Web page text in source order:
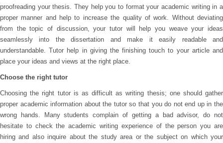
proofreading your thesis. They help you to format your academic writing in a
proper manner and help to increase the quality of work. Without deviating
from the topic of discussion, your tutor will help you weave your ideas
seamlessly into the dissertation and make it easily readable and
understandable. Tutor help in giving the finishing touch to your article and
place your ideas and views at the right place.
Choose the right tutor
Choosing the right tutor is as difficult as writing thesis; one should gather
proper academic information about the tutor so that you do not end up in the
wrong hands. Many students complain of getting a bad advisor, do not
hesitate to check the academic writing experience of the person you are
hiring and also inquire about the study area or the subject on which your